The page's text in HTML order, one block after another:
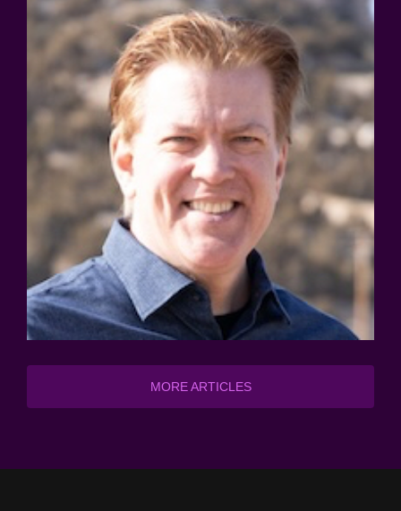
MORE ARTICLES